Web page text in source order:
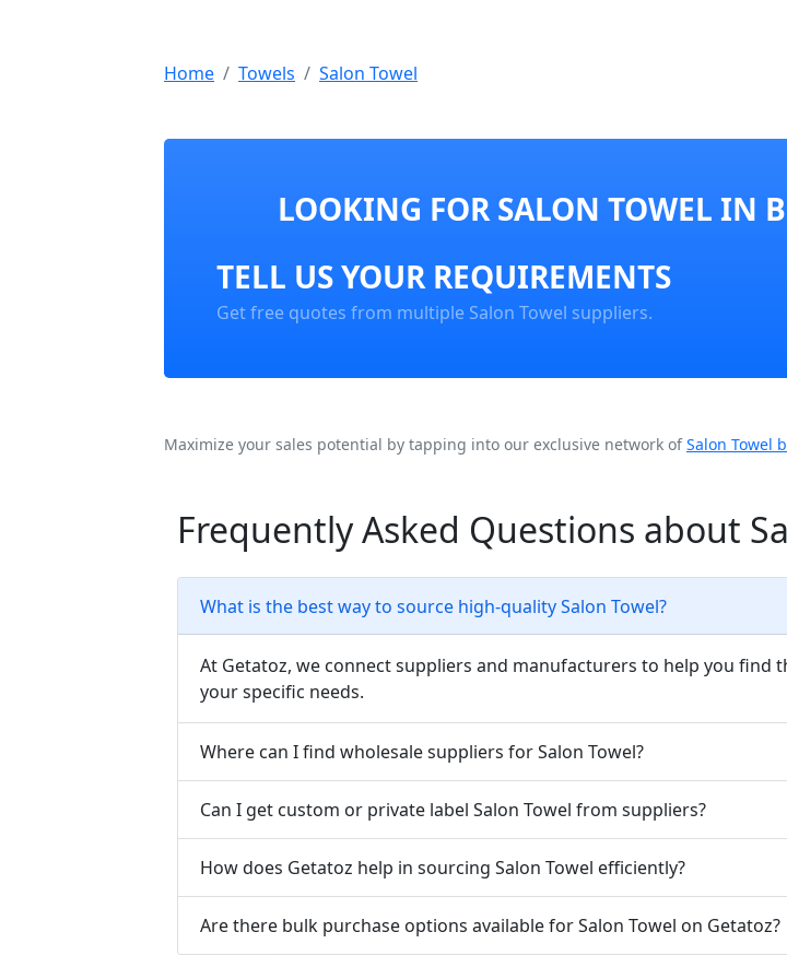
Home Towels Salon Towel
LOOKING FOR SALON TOWEL IN
TELL US YOUR REQUIREMENTS
Get free quotes from multiple Salon Towel suppliers.
Maximize your sales potential by tapping into our exclusive network ofSalon Towel
Frequently Asked Questions about
What is the best way to source high-quality Salon Towel?
At Getatoz, we connect suppliers and manufacturers to help you find
your specific needs.
Where can I find wholesale suppliers for Salon Towel?
Can I get custom or private label Salon Towel from suppliers?
How does Getatoz help in sourcing Salon Towel efficiently?
Are there bulk purchase options available for Salon Towel on Getatoz?